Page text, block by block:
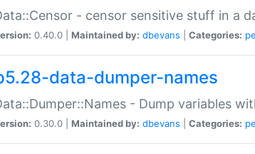
- censor sensitive stuff in a
0.40.0 | Maintained by: dbevans Categories:
data-dumper-names
- Dump variables
0.30.0 | Maintained by: dbevans Categories: